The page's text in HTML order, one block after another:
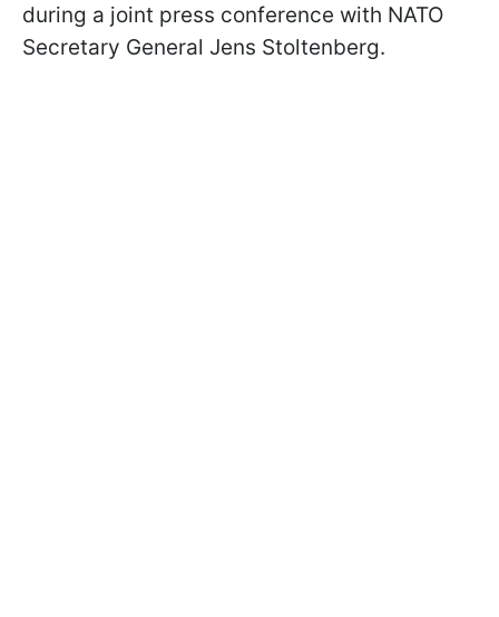
during a joint press conference with NATO
Secretary General Jens Stoltenberg.